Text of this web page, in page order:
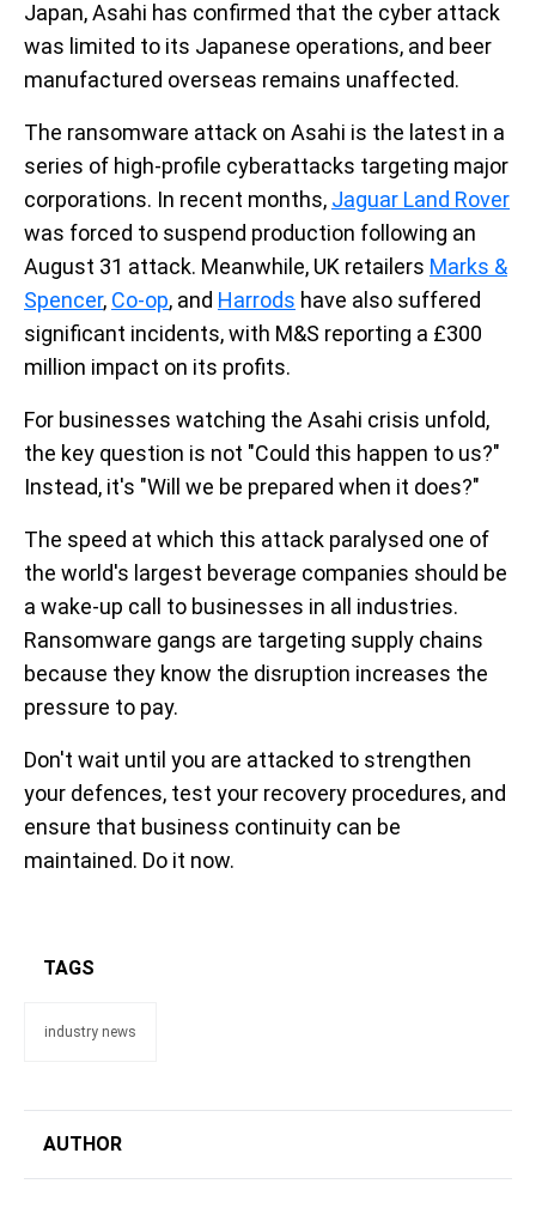
Japan, Asahi has confirmed that the cyber attack
was limited to its Japanese operations, and beer
manufactured overseas remains unaffected.
The ransomware attack on Asahi is the latest in a
series of high-profile cyberattacks targeting major
corporations. In recent months, Jaguar Land Rover
was forced to suspend production following an
August 31 attack. Meanwhile, UK retailers Marks &
Spencer, Co-op, and Harrods have also suffered
significant incidents, with M&S reporting a £300
million impact on its profits.
For businesses watching the Asahi crisis unfold,
the key question is not "Could this happen to us?"
Instead, it's "Will we be prepared when it does?"
The speed at which this attack paralysed one of
the world's largest beverage companies should be
a wake-up call to businesses in all industries.
Ransomware gangs are targeting supply chains
because they know the disruption increases the
pressure to pay.
Don't wait until you are attacked to strengthen
your defences, test your recovery procedures, and
ensure that business continuity can be
maintained. Do it now.
TAGS
industry news
AUTHOR